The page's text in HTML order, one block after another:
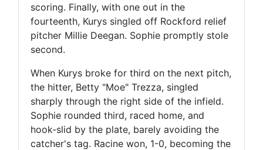
scoring. Finally, with one out in the
fourteenth, Kurys singled off Rockford relief
pitcher Millie Deegan. Sophie promptly stole
second.
When Kurys broke for third on the next pitch,
the hitter, Betty "Moe" Trezza, singled
sharply through the right side of the infield.
Sophie rounded third, raced home, and
hook-slid by the plate, barely avoiding the
catcher's tag. Racine won, 1-0, becoming the